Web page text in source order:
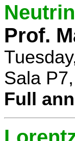
Prof.
Sala
Full